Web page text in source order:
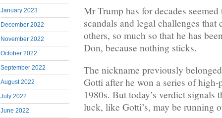
January 2023
December 2022
November 2022
October 2022
September 2022
August 2022
July 2022
June 2022
Mr Trump has for decades
scandals and legal challenges
others, so much so that he has
Don, because nothing sticks.
The nickname previously
Gotti after he won a series of
1980s. But today’s verdict signals
luck, like Gotti’s, may be running